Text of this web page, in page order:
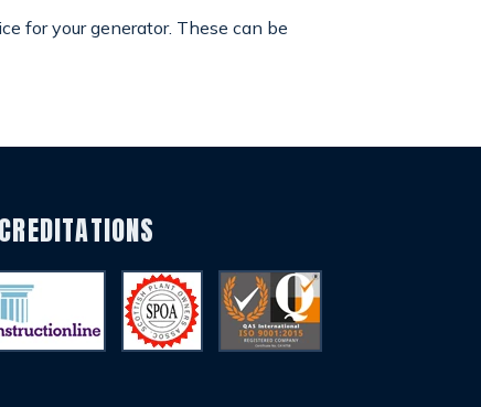
for your generator. These can be